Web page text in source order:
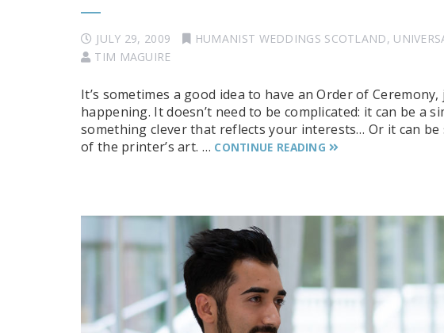
JULY 29, 2009 HUMANIST WEDDINGS SCOTLAND,
TIM MAGUIRE
It’s sometimes a good idea to have an Order of
happening. It doesn’t need to be complicated: it can be a
something clever that reflects your interests… Or it can
of the printer’s art. … CONTINUE READING